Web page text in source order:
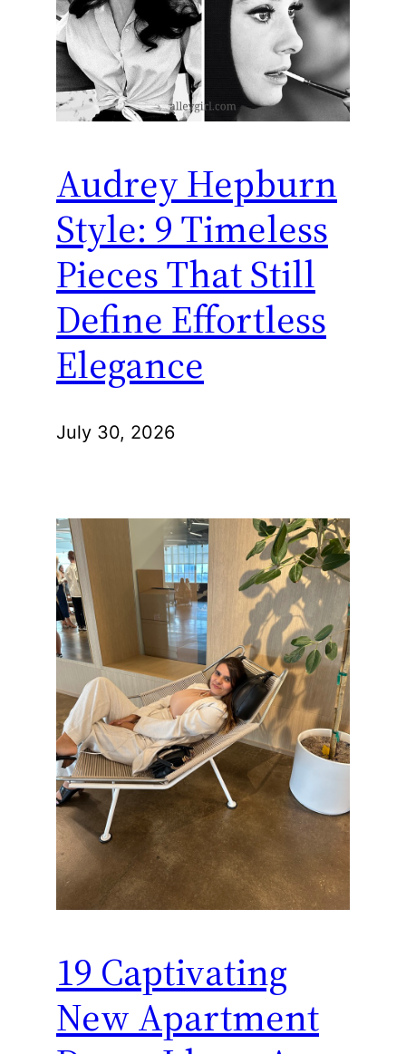
Audrey Hepburn
Style: 9 Timeless
Pieces That Still
Define Effortless
Elegance
July 30, 2026
19 Captivating
New Apartment